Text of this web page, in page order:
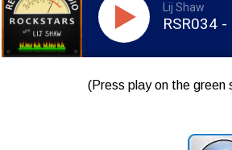
Lij Shaw
RSR034
(Press play on the green